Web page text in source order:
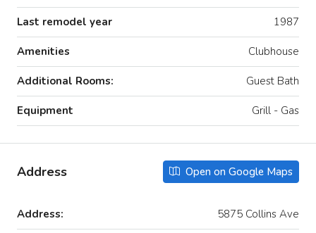
Last remodel year 1987
Amenities Clubhouse
Additional Rooms: Guest Bath
Equipment Grill - Gas
Address Open on Google Maps
Address: 5875 Collins Ave